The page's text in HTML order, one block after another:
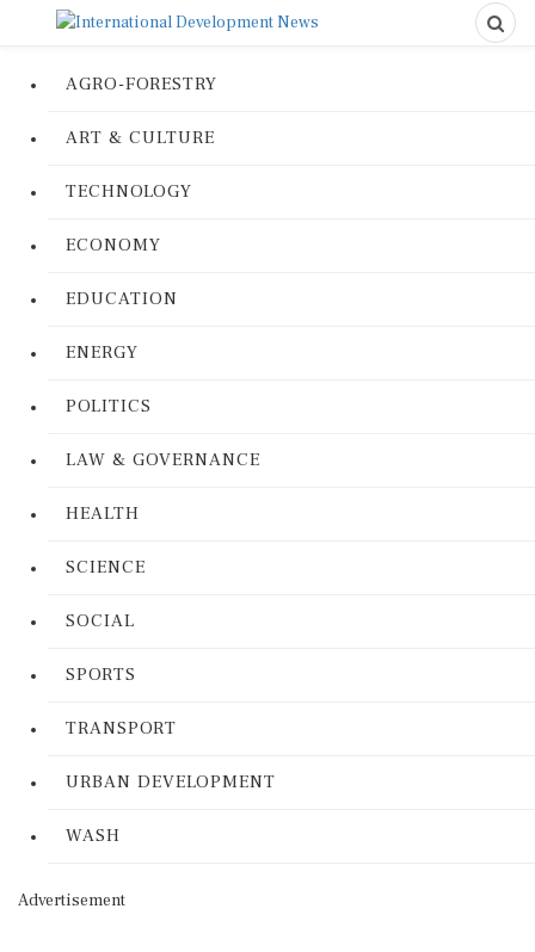
AGRO-FORESTRY
ART & CULTURE
TECHNOLOGY
ECONOMY
EDUCATION
ENERGY
POLITICS
LAW & GOVERNANCE
HEALTH
SCIENCE
SOCIAL
SPORTS
TRANSPORT
URBAN DEVELOPMENT
WASH
Advertisement